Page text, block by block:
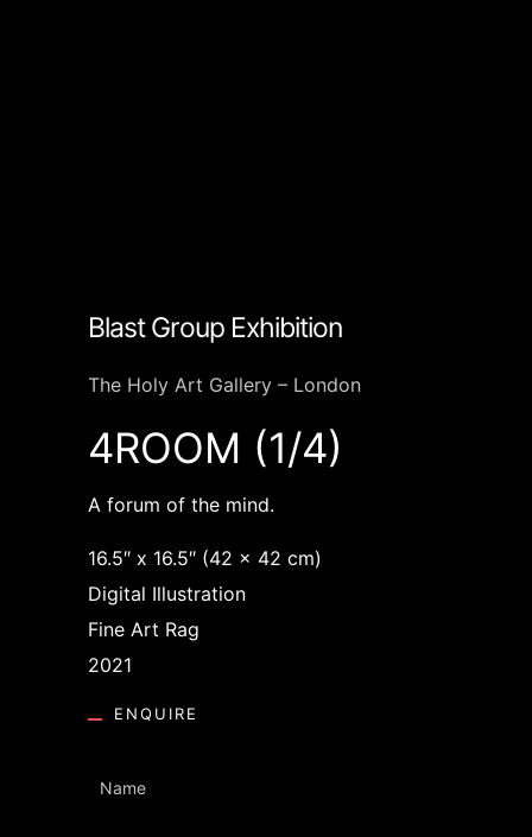
Blast Group Exhibition
The Holy Art Gallery – London
4ROOM (1/4)
A forum of the mind.
16.5″ x 16.5″ (42 x 42 cm)
Digital Illustration
Fine Art Rag
2021
ENQUIRE